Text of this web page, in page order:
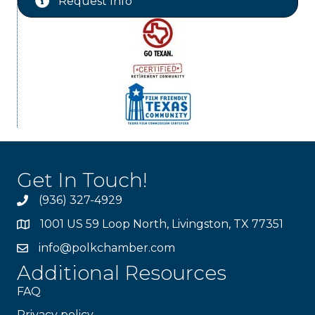
Get In Touch!
(936) 327-4929
1001 US 59 Loop North, Livingston, TX 77351
info@polkchamber.com
Additional Resources
FAQ